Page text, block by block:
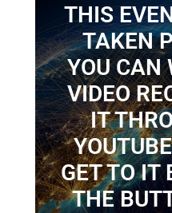
THIS
TAKEN
YOU CAN
VIDEO
IT
GET TO IT
THE